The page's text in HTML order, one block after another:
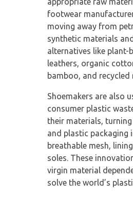
footwear
moving away from
synthetic materials
alternatives like plant-
leathers, organic
bamboo, and recycled
Shoemakers are also
consumer plastic
their materials,
and plastic packaging
breathable mesh,
soles. These
virgin material
solve the world’s